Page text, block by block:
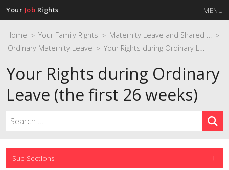
MENU
Your Job Rights
Home > Your Family Rights > Maternity Leave and Shared Parental Leave >
Ordinary Maternity Leave > Your Rights during Ordinary Leave (the first 26 weeks)
Your Rights during Ordinary
Leave (the first 26 weeks)
Sub Sections